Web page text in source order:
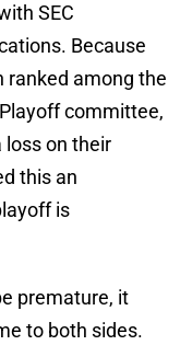
SEC
Because
ranked among the
committee,
loss on their
this an
is
premature, it
to both sides.